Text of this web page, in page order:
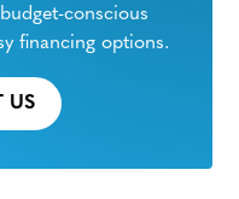
conscious
financing options.
US